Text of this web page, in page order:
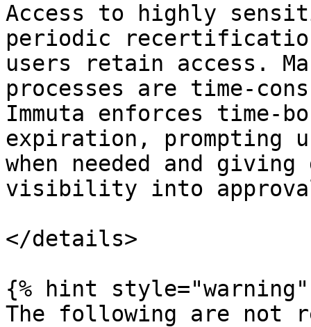
Access to highly
periodic
users retain access.
processes are time-
Immuta enforces time-
expiration, prompting
when needed and
visibility into
</details>
{% hint style="warning"
The following are not